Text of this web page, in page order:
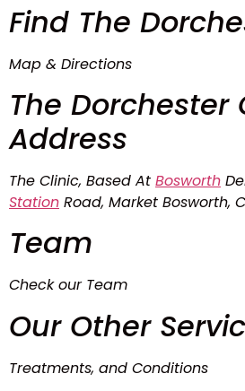
Find The
Map & Directions
The Dorchester
Address
The Clinic, Based At Bosworth
Station Road, Market Bosworth,
Team
Check our Team
Our Other
Treatments, and Conditions